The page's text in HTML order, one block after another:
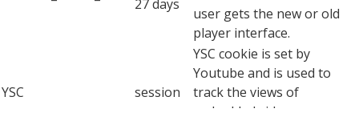
27 days
user gets the new or old
player interface.
YSC session
YSC cookie is set by
Youtube and is used to
track the views of
embedded videos on